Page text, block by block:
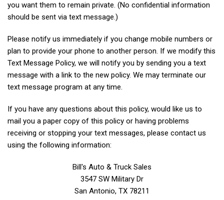
you want them to remain private. (No confidential information
should be sent via text message.)
Please notify us immediately if you change mobile numbers or
plan to provide your phone to another person. If we modify this
Text Message Policy, we will notify you by sending you a text
message with a link to the new policy. We may terminate our
text message program at any time.
If you have any questions about this policy, would like us to
mail you a paper copy of this policy or having problems
receiving or stopping your text messages, please contact us
using the following information:
Bill's Auto & Truck Sales
3547 SW Military Dr
San Antonio, TX 78211